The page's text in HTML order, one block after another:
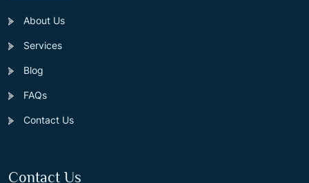
About Us
Services
Blog
FAQs
Contact Us
Contact Us